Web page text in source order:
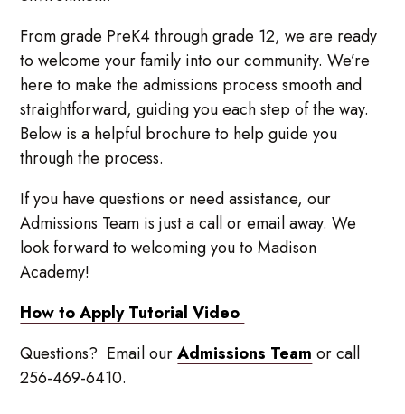
From grade PreK4 through grade 12, we are ready
to welcome your family into our community. We’re
here to make the admissions process smooth and
straightforward, guiding you each step of the way.
Below is a helpful brochure to help guide you
through the process.
If you have questions or need assistance, our
Admissions Team is just a call or email away. We
look forward to welcoming you to Madison
Academy!
How to Apply Tutorial Video
Questions? Email ourAdmissions Team or call
256-469-6410.